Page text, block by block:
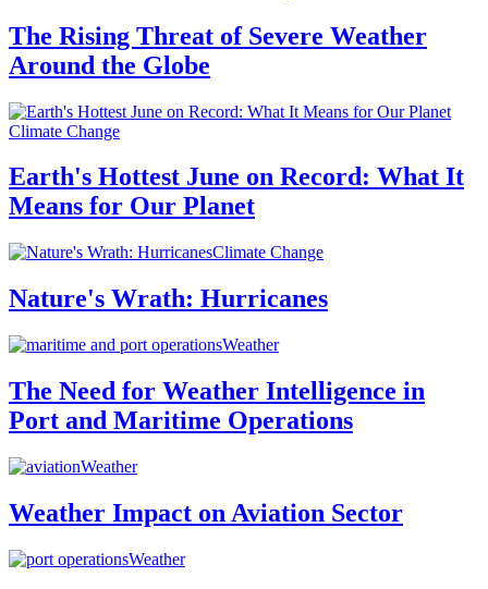
The Rising Threat of Severe Weather
Around the Globe
Climate Change
Earth's Hottest June on Record: What It
Means for Our Planet
Climate Change
Nature's Wrath: Hurricanes
Weather
The Need for Weather Intelligence in
Port and Maritime Operations
Weather
Weather Impact on Aviation Sector
Weather